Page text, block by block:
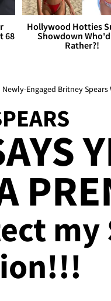
68
Hollywood Hotties
Showdown Who'd
Rather?!
Engaged Britney
my